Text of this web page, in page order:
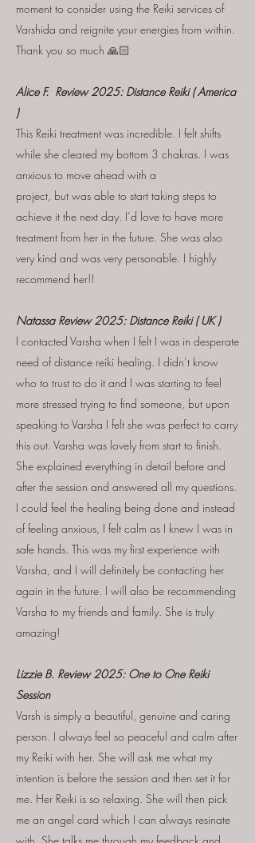
moment to consider using the Reiki services of
Varshida and reignite your energies from within.
Thank you so much 🙏🏻
Alice F. Review 2025: Distance Reiki( America
)
This Reiki treatment was incredible. I felt shifts
while she cleared my bottom 3 chakras. I was
anxious to move ahead with a
project, but was able to start taking steps to
achieve it the next day. I’d love to have more
treatment from her in the future. She was also
very kind and was very personable. I highly
recommend her!!
Natassa Review 2025: Distance Reiki ( UK )
I contacted Varsha when I felt I was in desperate
need of distance reiki healing. I didn’t know
who to trust to do it and I was starting to feel
more stressed trying to find someone, but upon
speaking to Varsha I felt she was perfect to carry
this out. Varsha was lovely from start to finish.
She explained everything in detail before and
after the session and answered all my questions.
I could feel the healing being done and instead
of feeling anxious, I felt calm as I knew I was in
safe hands. This was my first experience with
Varsha, and I will definitely be contacting her
again in the future. I will also be recommending
Varsha to my friends and family. She is truly
amazing!
Lizzie B. Review 2025: One to One Reiki
Session
Varsh is simply a beautiful, genuine and caring
person. I always feel so peaceful and calm after
my Reiki with her. She will ask me what my
intention is before the session and then set it for
me. Her Reiki is so relaxing. She will then pick
me an angel card which I can always resinate